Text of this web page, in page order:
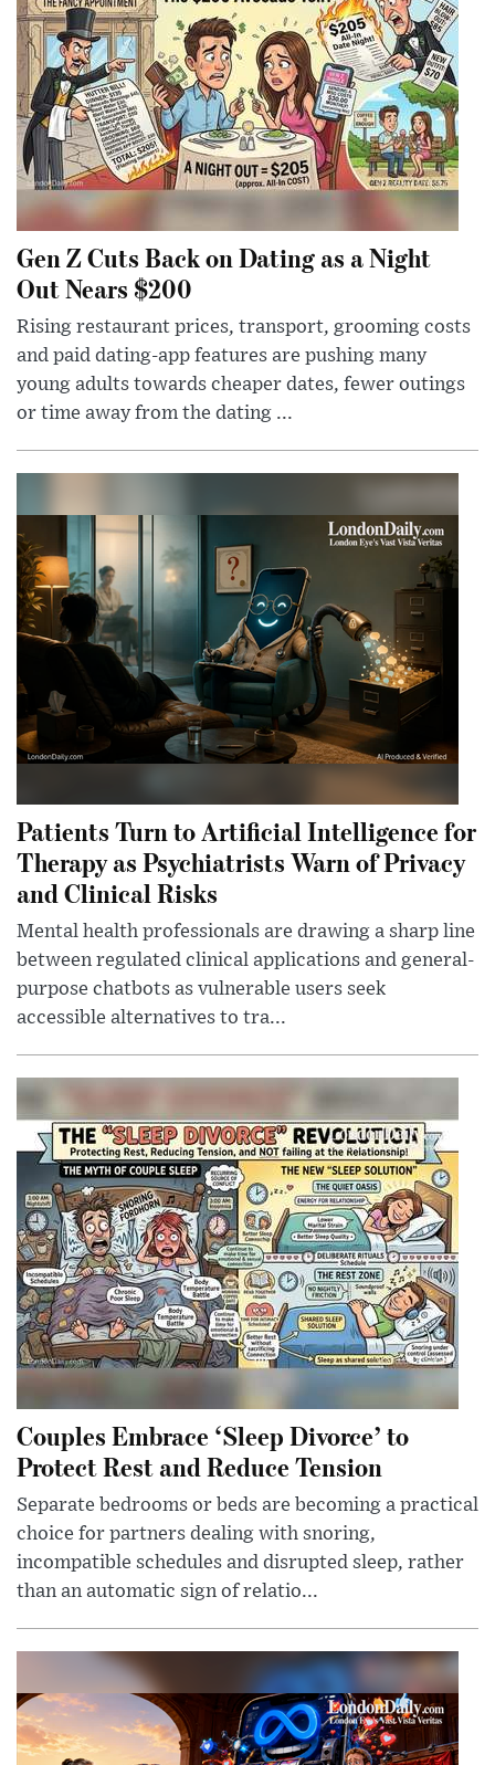
Gen Z Cuts Back on Dating as a Night
Out Nears $200
Rising restaurant prices, transport, grooming costs
and paid dating-app features are pushing many
young adults towards cheaper dates, fewer outings
or time away from the dating ...
Patients Turn to Artificial Intelligence for
Therapy as Psychiatrists Warn of Privacy
and Clinical Risks
Mental health professionals are drawing a sharp line
between regulated clinical applications and general-
purpose chatbots as vulnerable users seek
accessible alternatives to tra...
Couples Embrace ‘Sleep Divorce’ to
Protect Rest and Reduce Tension
Separate bedrooms or beds are becoming a practical
choice for partners dealing with snoring,
incompatible schedules and disrupted sleep, rather
than an automatic sign of relatio...